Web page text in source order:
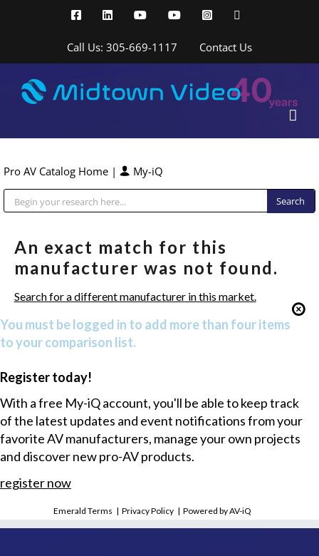
FacebookLinkedInYouTubeYouTubeInstagram
Call Us: 305-669-1117 Contact Us
Pro AV Catalog Home | My-iQ
An exact match for this
manufacturer was not found.
Search for a different manufacturer in this market.
You must be logged in to add more than four items
to your comparison list.
Register today!
With a free My-iQ account, you'll be able to keep track
of the latest updates and event notifications from your
favorite AV manufacturers, manage your own projects
and discover new pro-AV products.
register now
Emerald Terms |Privacy Policy |Powered by AV-iQ